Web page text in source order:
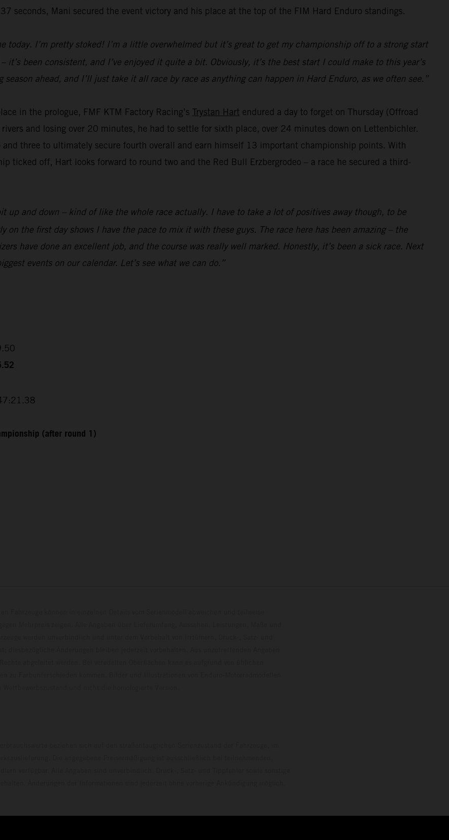
seconds, Mani secured the event victory and his place at the top of the FIM Hard Enduro standings.
today. I’m pretty stoked! I’m a little overwhelmed but it’s great to get my championship off to a strong start
been consistent, and I’ve enjoyed it quite a bit. Obviously, it’s the best start I could make to this year’s
season ahead, and I’ll just take it all race by race as anything can happen in Hard Enduro, as we often see.”
in the prologue, FMF KTM Factory Racing’s Trystan Hart endured a day to forget on Thursday (Offroad
and losing over 20 minutes, he had to settle for sixth place, over 24 minutes down on Lettenbichler.
three to ultimately secure fourth overall and earn himself 13 important championship points. With
ticked off, Hart looks forward to round two and the Red Bull Erzbergrodeo – a race he secured a third-
up and down – kind of like the whole race actually. I have to take a lot of positives away though, to be
the first day shows I have the pace to mix it with these guys. The race here has been amazing – the
have done an excellent job, and the course was really well marked. Honestly, it’s been a sick race. Next
events on our calendar. Let’s see what we can do.”
(after round 1)